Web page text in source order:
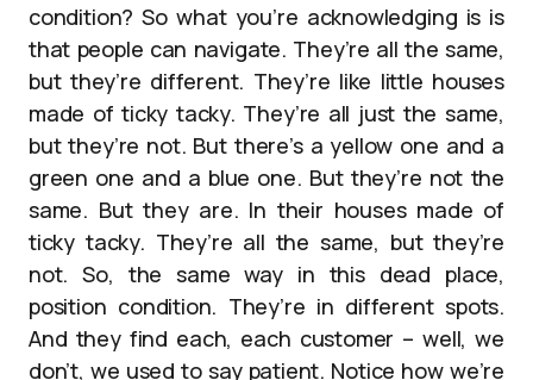
condition? So what you’re acknowledging is is
that people can navigate. They’re all the same,
but they’re different. They’re like little houses
made of ticky tacky. They’re all just the same,
but they’re not. But there’s a yellow one and a
green one and a blue one. But they’re not the
same. But they are. In their houses made of
ticky tacky. They’re all the same, but they’re
not. So, the same way in this dead place,
position condition. They’re in different spots.
And they find each, each customer – well, we
don’t, we used to say patient. Notice how we’re